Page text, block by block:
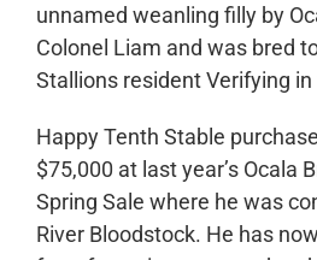
unnamed weanling filly by
Colonel Liam and was bred
Stallions resident Verifying in
Happy Tenth Stable
$75,000 at last year’s Ocala
Spring Sale where he was
River Bloodstock. He has